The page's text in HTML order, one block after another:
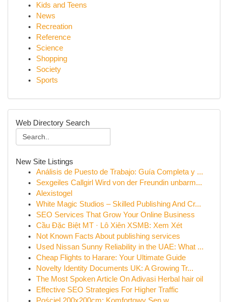
Kids and Teens
News
Recreation
Reference
Science
Shopping
Society
Sports
Web Directory Search
New Site Listings
Análisis de Puesto de Trabajo: Guía Completa y ...
Sexgeiles Callgirl Wird von der Freundin unbarm...
Alexistogel
White Magic Studios – Skilled Publishing And Cr...
SEO Services That Grow Your Online Business
Cầu Đặc Biệt MT · Lô Xiên XSMB: Xem Xét
Not Known Facts About publishing services
Used Nissan Sunny Reliability in the UAE: What ...
Cheap Flights to Harare: Your Ultimate Guide
Novelty Identity Documents UK: A Growing Tr...
The Most Spoken Article On Adivasi Herbal hair oil
Effective SEO Strategies For Higher Traffic